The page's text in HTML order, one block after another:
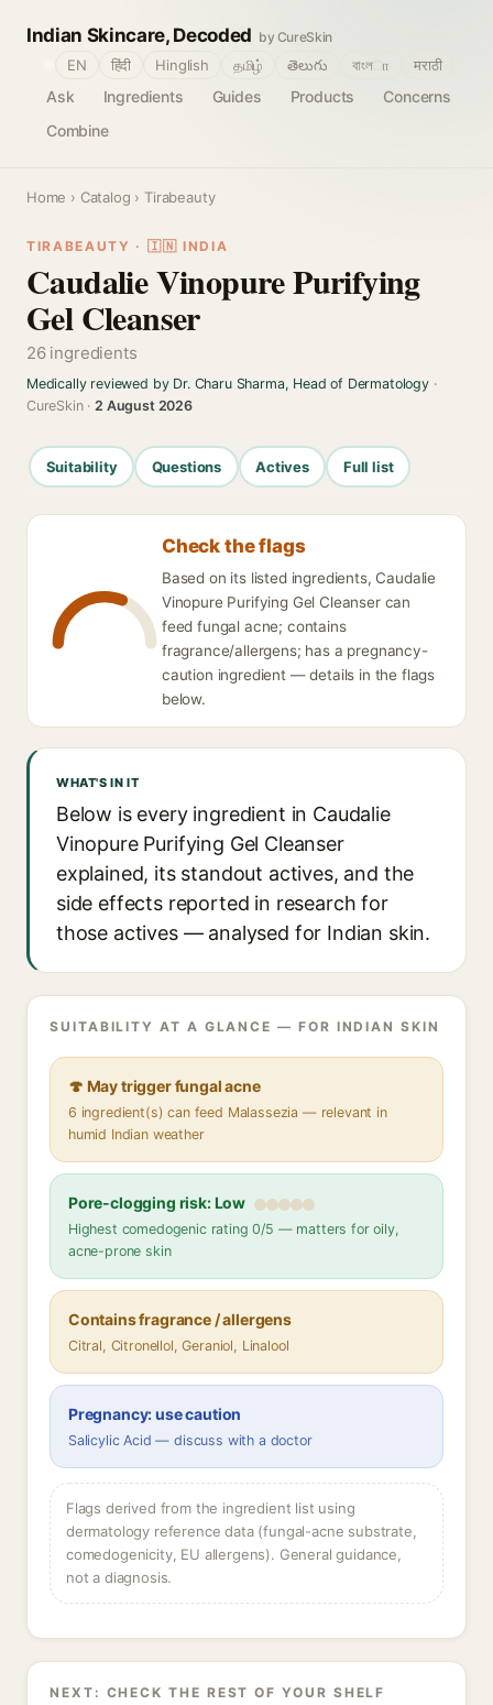
Indian Skincare, Decoded by CureSkin
Ask Ingredients Guides Products
Concerns
Combine
EN हिंदी Hinglish தமிழ் తెలుగు বাংলா मराठी
Home › Catalog › Tirabeauty
TIRABEAUTY · 🇮🇳 INDIA
Caudalie Vinopure Purifying
Gel Cleanser
26 ingredients
Medically reviewed by Dr. Charu Sharma, Head of Dermatology·
CureSkin ·2 August 2026
Suitability Questions Actives Full list
Check the flags
Based on its listed ingredients, Caudalie
Vinopure Purifying Gel Cleanser can
feed fungal acne; contains
fragrance/allergens; has a pregnancy-
caution ingredient — details in the flags
below.
WHAT'S IN IT
Below is every ingredient in Caudalie
Vinopure Purifying Gel Cleanser
explained, its standout actives, and the
side effects reported in research for
those actives — analysed for Indian skin.
SUITABILITY AT A GLANCE — FOR INDIAN SKIN
🍄 May trigger fungal acne
6 ingredient(s) can feed Malassezia — relevant in
humid Indian weather
Pore-clogging risk: Low
Highest comedogenic rating 0/5 — matters for oily,
acne-prone skin
Contains fragrance / allergens
Citral, Citronellol, Geraniol, Linalool
Pregnancy: use caution
Salicylic Acid — discuss with a doctor
Flags derived from the ingredient list using
dermatology reference data (fungal-acne substrate,
comedogenicity, EU allergens). General guidance,
not a diagnosis.
NEXT: CHECK THE REST OF YOUR SHELF